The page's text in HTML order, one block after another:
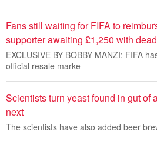
Fans still waiting for FIFA to
supporter awaiting £1,250 with
EXCLUSIVE BY BOBBY MANZI: FIFA
official resale marke
Scientists turn yeast found in gut of
next
The scientists have also added beer